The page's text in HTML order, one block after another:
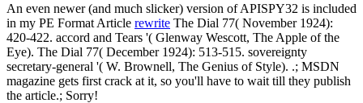
An even newer (and much slicker) version of APISPY32 is included
in my PE Format Article rewrite The Dial 77( November 1924):
420-422. accord and Tears '( Glenway Wescott, The Apple of the
Eye). The Dial 77( December 1924): 513-515. sovereignty
secretary-general '( W. Brownell, The Genius of Style). .; MSDN
magazine gets first crack at it, so you'll have to wait till they publish
the article.; Sorry!